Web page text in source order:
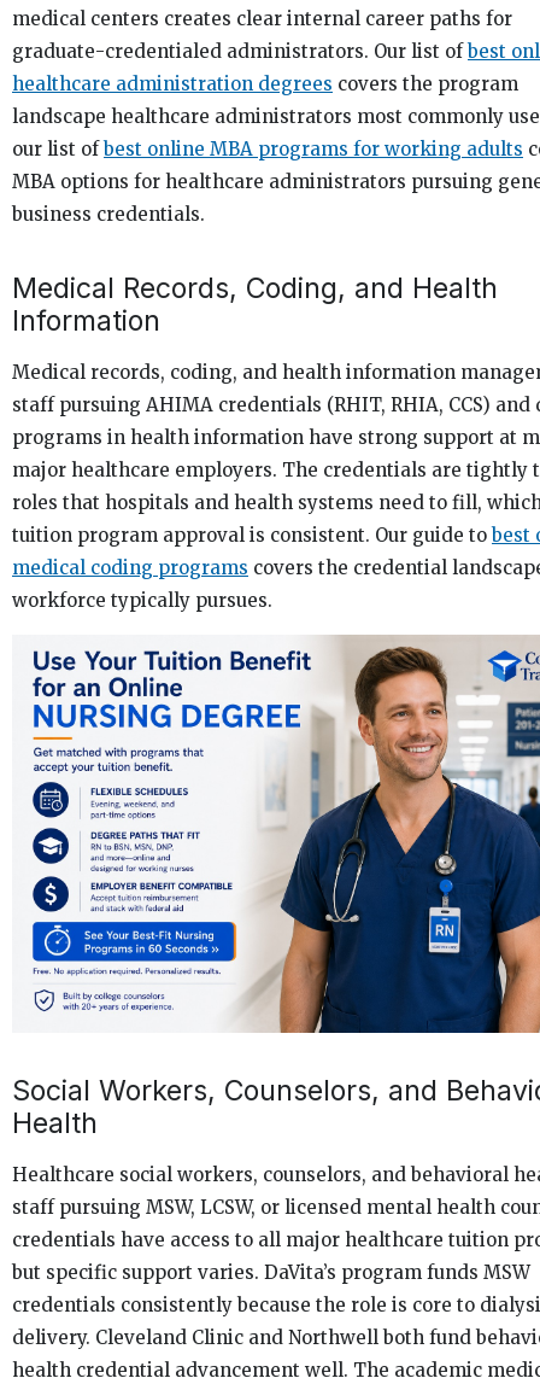
medical centers creates clear internal career paths for
graduate-credentialed administrators. Our list of best
healthcare administration degrees covers the program
landscape healthcare administrators most commonly
our list of best online MBA programs for working adults
MBA options for healthcare administrators pursuing
business credentials.
Medical Records, Coding, and Health
Information
Medical records, coding, and health information
staff pursuing AHIMA credentials (RHIT, RHIA, CCS) and
programs in health information have strong support at
major healthcare employers. The credentials are tightly
roles that hospitals and health systems need to fill,
tuition program approval is consistent. Our guide to best
medical coding programs covers the credential
workforce typically pursues.
Social Workers, Counselors, and
Health
Healthcare social workers, counselors, and behavioral
staff pursuing MSW, LCSW, or licensed mental health
credentials have access to all major healthcare tuition
but specific support varies. DaVita’s program funds MSW
credentials consistently because the role is core to
delivery. Cleveland Clinic and Northwell both fund
health credential advancement well. The academic